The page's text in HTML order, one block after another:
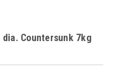
Countersunk 7kg